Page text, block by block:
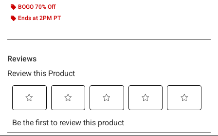
BOGO 70% Off
Ends at 2PM PT